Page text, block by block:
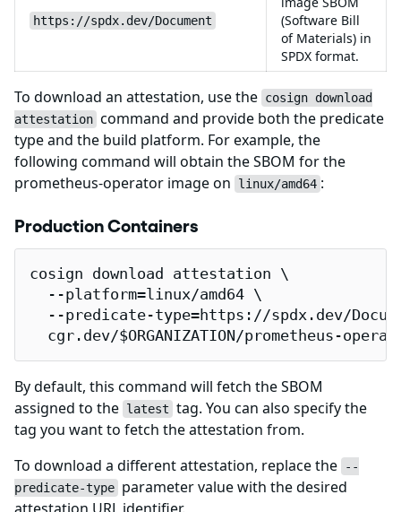
https://spdx.dev/Document
(Software Bill
of Materials) in
SPDX format.
To download an attestation, use the cosign download
attestation command and provide both the predicate
type and the build platform. For example, the
following command will obtain the SBOM for the
prometheus-operator image on
linux/amd64 :
Production Containers
cosign download attestation \
  --platform=linux/amd64 \
--predicate-type=https://spdx.dev/
cgr.dev/$ORGANIZATION/prometheus-
By default, this command will fetch the SBOM
assigned to the latest tag. You can also specify the
tag you want to fetch the attestation from.
To download a different attestation, replace the
--
predicate-type parameter value with the desired